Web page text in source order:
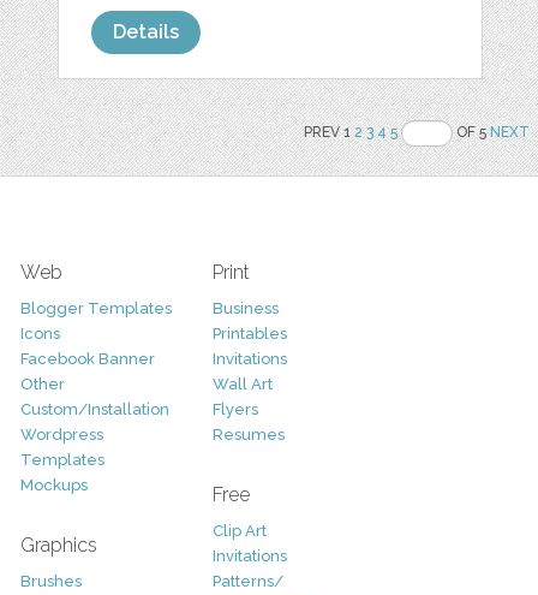
Details
PREV 12 3 4 5 OF 5NEXT
Web
Blogger Templates
Icons
Facebook Banner
Other
Custom/Installation
Wordpress
Templates
Mockups
Graphics
Brushes
Print
Business
Printables
Invitations
Wall Art
Flyers
Resumes
Free
Clip Art
Invitations
Patterns/